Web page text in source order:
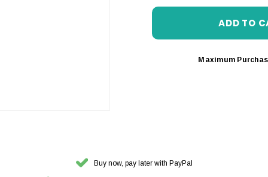
Maximum
Buy now, pay later with PayPal